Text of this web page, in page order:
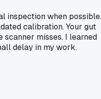
inspection when possible.
calibration. Your gut
misses. I learned
delay in my work.